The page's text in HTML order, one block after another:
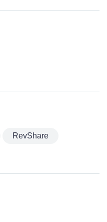
RevShare